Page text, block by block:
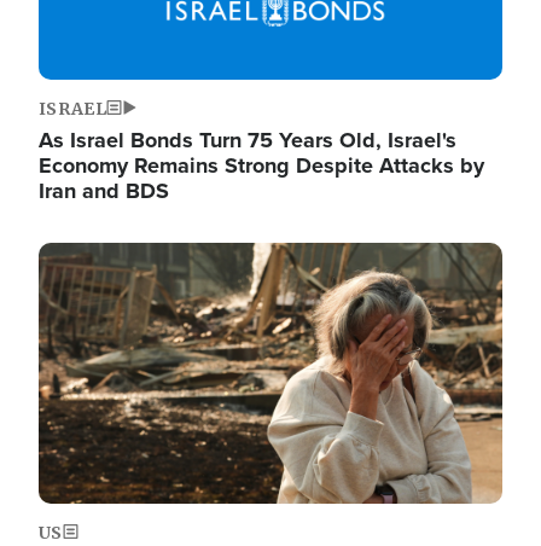
ISRAEL
As Israel Bonds Turn 75 Years Old, Israel's
Economy Remains Strong Despite Attacks by
Iran and BDS
Image
US